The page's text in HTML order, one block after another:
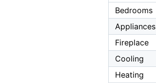
Bedrooms
Appliances
Fireplace
Cooling
Heating